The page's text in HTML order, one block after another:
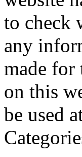
to check
any
made for
on this
be used